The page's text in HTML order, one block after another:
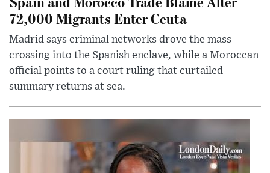
72,000 Migrants Enter Ceuta
Madrid says criminal networks drove the mass
crossing into the Spanish enclave, while a Moroccan
official points to a court ruling that curtailed
summary returns at sea.